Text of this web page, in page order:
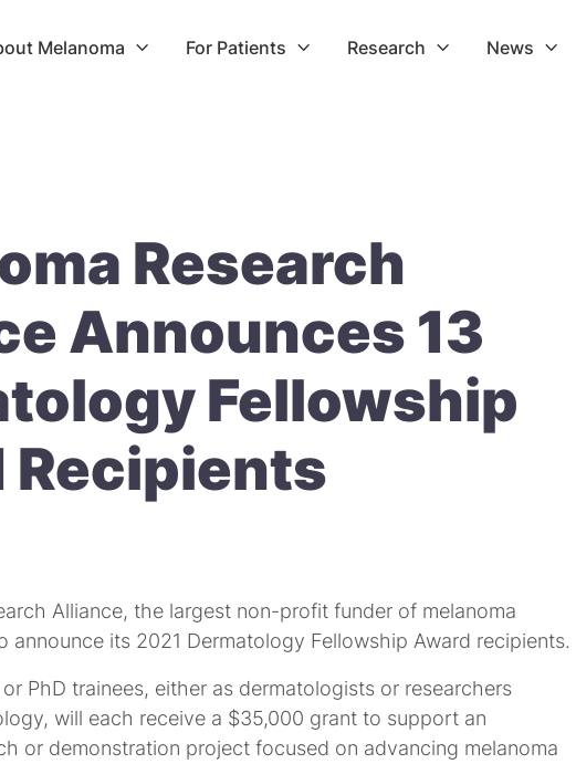
Melanoma  For Patients  Research  News 
Research
Announces 13
Fellowship
Recipients
Alliance, the largest non-profit funder of melanoma
announce its 2021 Dermatology Fellowship Award recipients.
PhD trainees, either as dermatologists or researchers
will each receive a $35,000 grant to support an
or demonstration project focused on advancing melanoma